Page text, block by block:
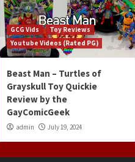
GCG Vids
Toy Reviews
Youtube Videos (Rated PG)
Beast Man – Turtles of
Grayskull Toy Quickie
Review by the
GayComicGeek
admin July 19, 2024